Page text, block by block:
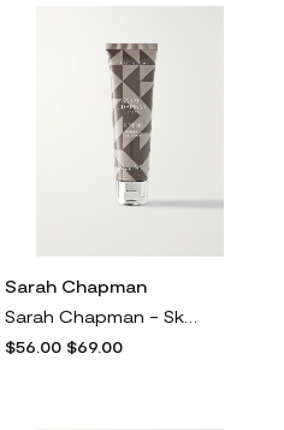
Sarah Chapman
$56.00 $69.00